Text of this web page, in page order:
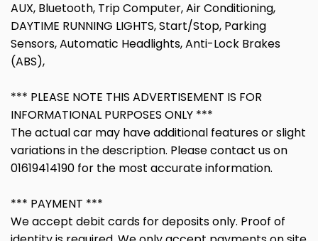
AUX, Bluetooth, Trip Computer, Air Conditioning,
DAYTIME RUNNING LIGHTS, Start/Stop, Parking
Sensors, Automatic Headlights, Anti-Lock Brakes
(ABS),
*** PLEASE NOTE THIS ADVERTISEMENT IS FOR
INFORMATIONAL PURPOSES ONLY ***
The actual car may have additional features or slight
variations in the description. Please contact us on
01619414190 for the most accurate information.
*** PAYMENT ***
We accept debit cards for deposits only. Proof of